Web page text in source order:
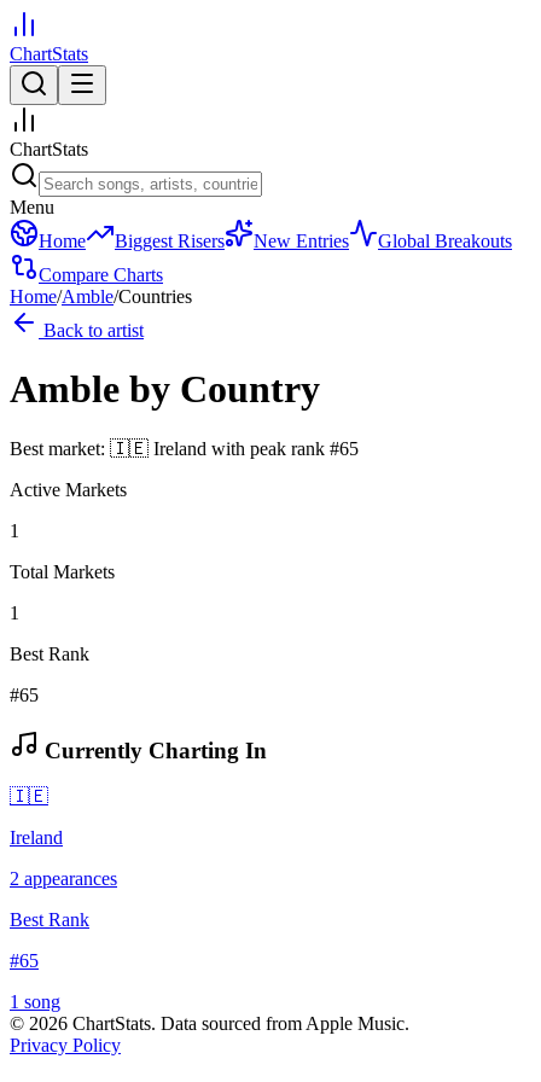
ChartStats
ChartStats
Menu
Home
Biggest Risers New Entries
Global Breakouts
Compare Charts
Home/Amble/Countries
Back to artist
Amble by Country
Best market: 🇮🇪 Ireland with peak rank #65
Active Markets
1
Total Markets
1
Best Rank
#65
Currently Charting In
🇮🇪
Ireland
2 appearances
Best Rank
#65
1 song
© 2026 ChartStats. Data sourced from Apple Music.
Privacy Policy